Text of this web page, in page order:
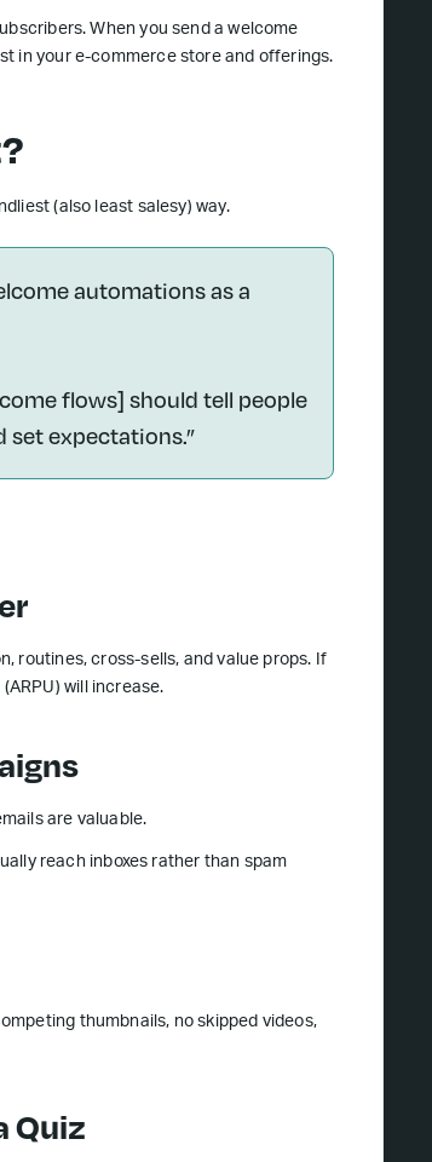
When you send a welcome
in your e-commerce store and offerings.
(also least salesy) way.
automations as a
flows] should tell people
set expectations.”
routines, cross-sells, and value props. If
will increase.
are valuable.
reach inboxes rather than spam
thumbnails, no skipped videos,
Quiz